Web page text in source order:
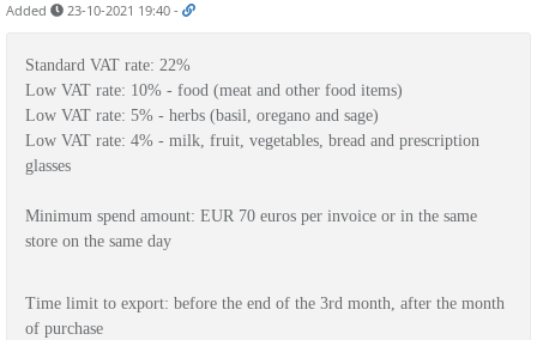
Added 23-10-2021 19:40 -
Standard VAT rate: 22%
Low VAT rate: 10% - food (meat and other food items)
Low VAT rate: 5% - herbs (basil, oregano and sage)
Low VAT rate: 4% - milk, fruit, vegetables, bread and prescription
glasses
Minimum spend amount: EUR 70 euros per invoice or in the same
store on the same day
Time limit to export: before the end of the 3rd month, after the month
of purchase